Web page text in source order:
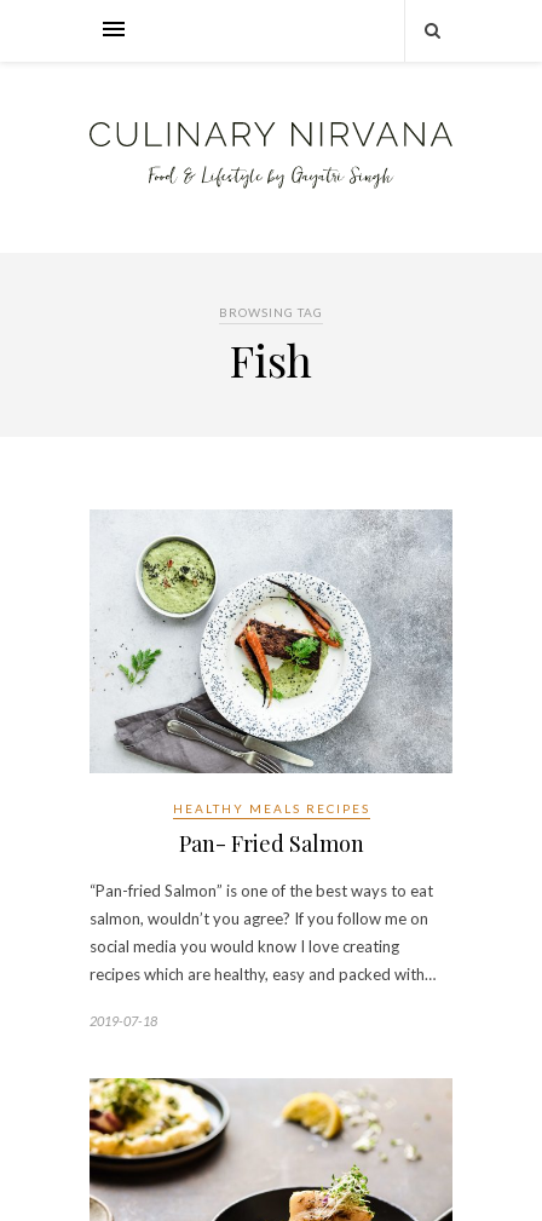
BROWSING TAG
Fish
HEALTHY MEALS RECIPES
Pan- Fried Salmon
“Pan-fried Salmon” is one of the best ways to eat
salmon, wouldn’t you agree? If you follow me on
social media you would know I love creating
recipes which are healthy, easy and packed with…
2019-07-18